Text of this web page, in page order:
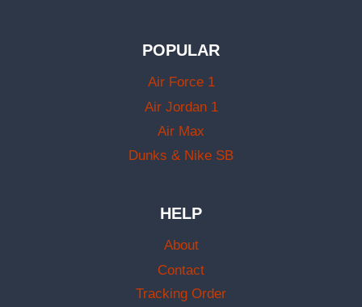
POPULAR
Air Force 1
Air Jordan 1
Air Max
Dunks & Nike SB
HELP
About
Contact
Tracking Order